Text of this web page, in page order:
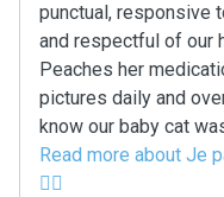
punctual, responsive
and respectful of our
Peaches her
pictures daily and
know our baby cat
Read more about Je
🙂‍↔️